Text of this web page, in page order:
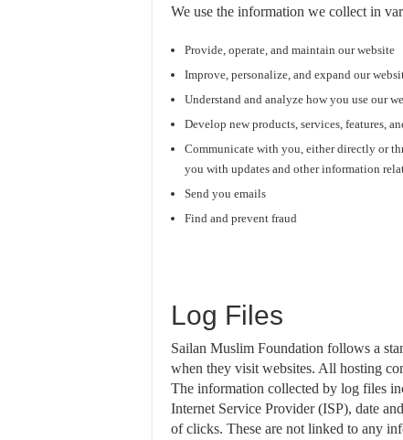
We use the information we collect in
Provide, operate, and maintain our website
Improve, personalize, and expand our
Understand and analyze how you use our
Develop new products, services, features,
Communicate with you, either directly or
you with updates and other information
Send you emails
Find and prevent fraud
Log Files
Sailan Muslim Foundation follows a
when they visit websites. All hosting
The information collected by log files
Internet Service Provider (ISP), date
of clicks. These are not linked to any